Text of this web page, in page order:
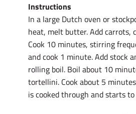
Instructions
In a large Dutch oven or
heat, melt butter. Add carrots,
Cook 10 minutes, stirring
and cook 1 minute. Add stock
rolling boil. Boil about 10
tortellini. Cook about 5
is cooked through and starts